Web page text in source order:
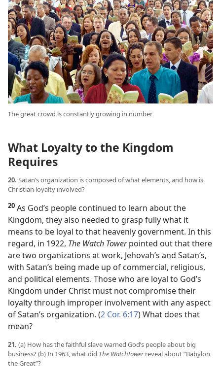
The great crowd is constantly growing in number
What Loyalty to the Kingdom
Requires
20. Satan’s organization is composed of what elements, and how is
Christian loyalty involved?
20 As God’s people continued to learn about the
Kingdom, they also needed to grasp fully what it
means to be loyal to that heavenly government. In this
regard, in 1922, The Watch Towerpointed out that there
are two organizations at work, Jehovah’s and Satan’s,
with Satan’s being made up of commercial, religious,
and political elements. Those who are loyal to God’s
Kingdom under Christ must not compromise their
loyalty through improper involvement with any aspect
of Satan’s organization. (2 Cor. 6:17) What does that
mean?
21. (a) How has the faithful slave warned God’s people about big
business? (b) In 1963, what did The Watchtowerreveal about “Babylon
the Great”?